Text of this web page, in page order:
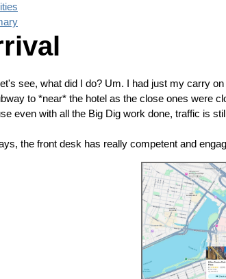
see, what did I do? Um. I had just my carry
to *near* the hotel as the close ones were
even with all the Big Dig work done, traffic is
the front desk has really competent and